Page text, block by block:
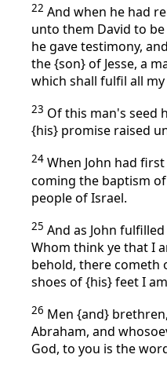
22 And when he had
unto them David to
he gave testimony,
the {son} of Jesse, a
which shall fulfil all my
23 Of this man's seed
{his} promise raised
24 When John had
coming the baptism
people of Israel.
25 And as John
Whom think ye that I
behold, there cometh
shoes of {his} feet I
26 Men {and}
Abraham, and
God, to you is the